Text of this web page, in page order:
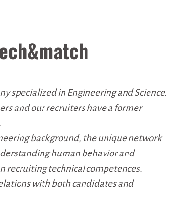
specialized in Engineering and Science.
and our recruiters have a former
background, the unique network
human behavior and
recruiting technical competences.
with both candidates and